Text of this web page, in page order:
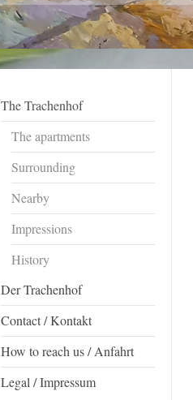
The Trachenhof
The apartments
Surrounding
Nearby
Impressions
History
Der Trachenhof
Contact / Kontakt
How to reach us / Anfahrt
Legal / Impressum